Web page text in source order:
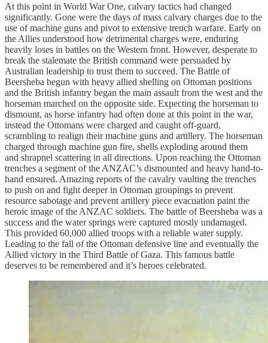
At this point in World War One, calvary tactics had changed
significantly. Gone were the days of mass calvary charges due to the
use of machine guns and pivot to extensive trench warfare. Early on
the Allies understood how detrimental charges were, enduring
heavily loses in battles on the Western front. However, desperate to
break the stalemate the British command were persuaded by
Australian leadership to trust them to succeed. The Battle of
Beersheba begun with heavy allied shelling on Ottoman positions
and the British infantry began the main assault from the west and the
horseman marched on the opposite side. Expecting the horseman to
dismount, as horse infantry had often done at this point in the war,
instead the Ottomans were charged and caught off-guard,
scrambling to realign their machine guns and artillery. The horseman
charged through machine gun fire, shells exploding around them
and shrapnel scattering in all directions. Upon reaching the Ottoman
trenches a segment of the ANZAC’s dismounted and heavy hand-to-
hand ensured. Amazing reports of the cavalry vaulting the trenches
to push on and fight deeper in Ottoman groupings to prevent
resource sabotage and prevent artillery piece evacuation paint the
heroic image of the ANZAC soldiers. The battle of Beersheba was a
success and the water springs were captured mostly undamaged.
This provided 60,000 allied troops with a reliable water supply.
Leading to the fall of the Ottoman defensive line and eventually the
Allied victory in the Third Battle of Gaza. This famous battle
deserves to be remembered and it’s heroes celebrated.